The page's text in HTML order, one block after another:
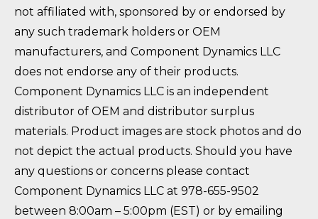
not affiliated with, sponsored by or endorsed by
any such trademark holders or OEM
manufacturers, and Component Dynamics LLC
does not endorse any of their products.
Component Dynamics LLC is an independent
distributor of OEM and distributor surplus
materials. Product images are stock photos and do
not depict the actual products. Should you have
any questions or concerns please contact
Component Dynamics LLC at 978-655-9502
between 8:00am – 5:00pm (EST) or by emailing